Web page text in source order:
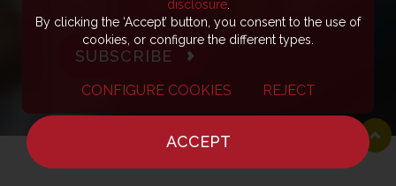
SUBSCRIBE
disclosure.
By clicking the ‘Accept’ button, you consent to the use of
cookies, or configure the different types.
CONFIGURE COOKIES REJECT
ACCEPT